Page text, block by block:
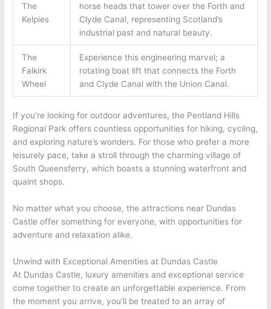
The
Kelpies
horse heads that tower over the Forth and
Clyde Canal, representing Scotland’s
industrial past and natural beauty.
The
Falkirk
Wheel
Experience this engineering marvel; a
rotating boat lift that connects the Forth
and Clyde Canal with the Union Canal.
If you’re looking for outdoor adventures, the Pentland Hills
Regional Park offers countless opportunities for hiking, cycling,
and exploring nature’s wonders. For those who prefer a more
leisurely pace, take a stroll through the charming village of
South Queensferry, which boasts a stunning waterfront and
quaint shops.
No matter what you choose, the attractions near Dundas
Castle offer something for everyone, with opportunities for
adventure and relaxation alike.
Unwind with Exceptional Amenities at Dundas Castle
At Dundas Castle, luxury amenities and exceptional service
come together to create an unforgettable experience. From
the moment you arrive, you’ll be treated to an array of